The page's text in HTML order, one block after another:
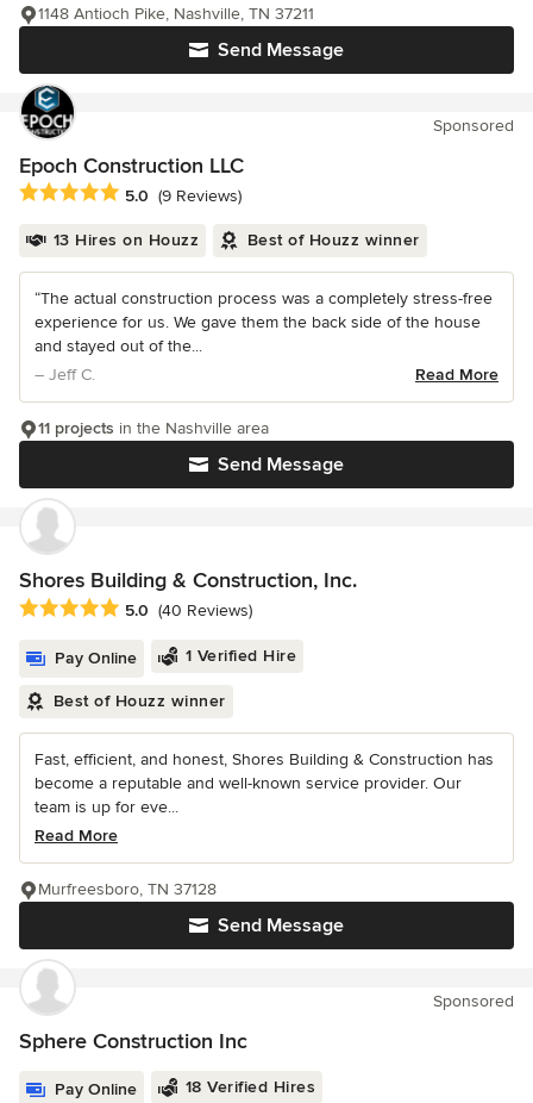
Send Message
1148 Antioch Pike, Nashville, TN 37211
Sponsored
Epoch Construction LLC
Average rating: 5 out of 5 stars
5.0 (9 Reviews)
13 Hires on Houzz Best of Houzz winner
“The actual construction process was a completely stress-free
experience for us. We gave them the back side of the house
and stayed out of the...
– Jeff C.
Read More
Send Message
11 projects in the Nashville area
Shores Building & Construction, Inc.
Average rating: 5 out of 5 stars
5.0 (40 Reviews)
Pay Online 1 Verified Hire
Best of Houzz winner
Fast, efficient, and honest, Shores Building & Construction has
become a reputable and well-known service provider. Our
team is up for eve...
Read More
Send Message
Murfreesboro, TN 37128
Sponsored
Sphere Construction Inc
Pay Online 18 Verified Hires